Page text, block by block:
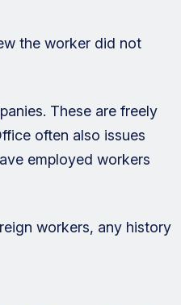
the worker did not
These are freely
often also issues
employed workers
workers, any history